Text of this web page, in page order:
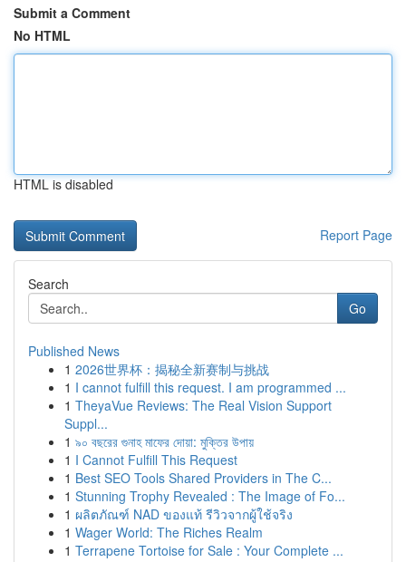
Submit a Comment
No HTML
HTML is disabled
Report Page
Search
Go
Published News
1 2026世界杯：揭秘全新赛制与挑战
1 I cannot fulfill this request. I am programmed ...
1 TheyaVue Reviews: The Real Vision Support
Suppl...
1 ৯০ বছরের গুনাহ মাফের দোয়া: মুক্তির উপায়
1 I Cannot Fulfill This Request
1 Best SEO Tools Shared Providers in The C...
1 Stunning Trophy Revealed : The Image of Fo...
1 ผลิตภัณฑ์ NAD ของแท้ รีวิวจากผู้ใช้จริง
1 Wager World: The Riches Realm
1 Terrapene Tortoise for Sale : Your Complete ...